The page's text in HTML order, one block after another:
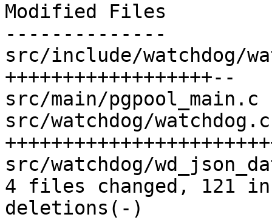
Modified Files
--------------
src/include/watchdog/
++++++++++++++++++--
src/main/
src/watchdog/
src/watchdog/
4 files changed, 121
deletions(-)